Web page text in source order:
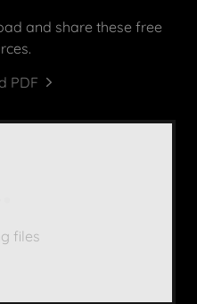
and share these free
PDF
files